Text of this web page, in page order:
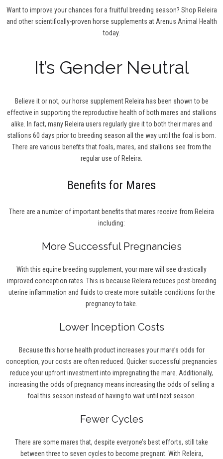
Want to improve your chances for a fruitful breeding season? Shop Releira
and other scientifically-proven horse supplements at Arenus Animal Health
today.
It’s Gender Neutral
Believe it or not, our horse supplement Releira has been shown to be
effective in supporting the reproductive health of both mares and stallions
alike. In fact, many Releira users regularly give it to both their mares and
stallions 60 days prior to breeding season all the way until the foal is born.
There are various benefits that foals, mares, and stallions see from the
regular use of Releira.
Benefits for Mares
There are a number of important benefits that mares receive from Releira
including:
More Successful Pregnancies
With this equine breeding supplement, your mare will see drastically
improved conception rates. This is because Releira reduces post-breeding
uterine inflammation and fluids to create more suitable conditions for the
pregnancy to take.
Lower Inception Costs
Because this horse health product increases your mare’s odds for
conception, your costs are often reduced. Quicker successful pregnancies
reduce your upfront investment into impregnating the mare. Additionally,
increasing the odds of pregnancy means increasing the odds of selling a
foal this season instead of having to wait until next season.
Fewer Cycles
There are some mares that, despite everyone’s best efforts, still take
between three to seven cycles to become pregnant. With Releira,